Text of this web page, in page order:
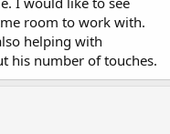
room to work with.
helping with
his number of touches.